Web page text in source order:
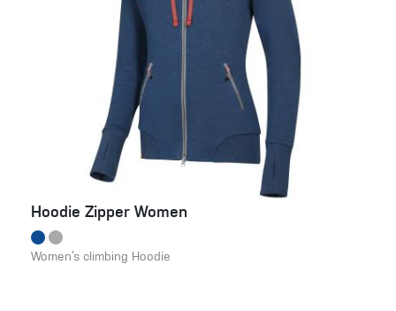
Hoodie Zipper Women
Women’s climbing Hoodie